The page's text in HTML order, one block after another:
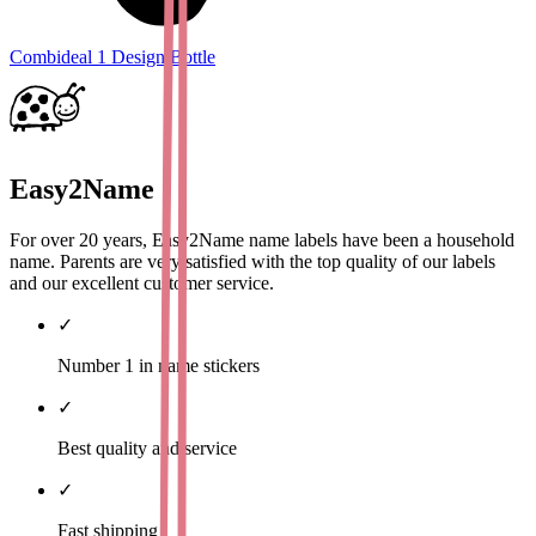
Combideal 1 Design Bottle
Easy2Name
For over 20 years, Easy2Name name labels have been a household
name. Parents are very satisfied with the top quality of our labels
and our excellent customer service.
✓
Number 1 in name stickers
✓
Best quality and service
✓
Fast shipping